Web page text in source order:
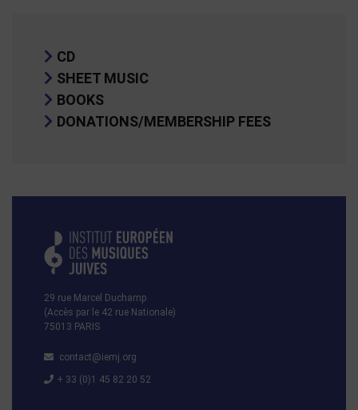
CD
SHEET MUSIC
BOOKS
DONATIONS/MEMBERSHIP FEES
29 rue Marcel Duchamp
(Accès par le 42 rue Nationale)
75013 PARIS
contact@iemj.org
+ 33 (0)1 45 82 20 52